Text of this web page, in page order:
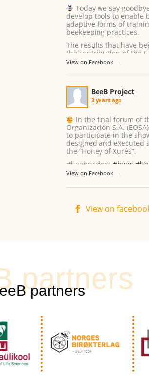
Today we say
develop tools to enable
adaptive forms of
beekeeping practices.
The results that have
the contribution of the
...See More
View on Facebook ·
BeeB Project
3 years ago
In the final forum of
Organización S.A.
to participate in the
designed and executed
the “Honey of Xurés”.
#beebproject #bees
View on Facebook ·
View on